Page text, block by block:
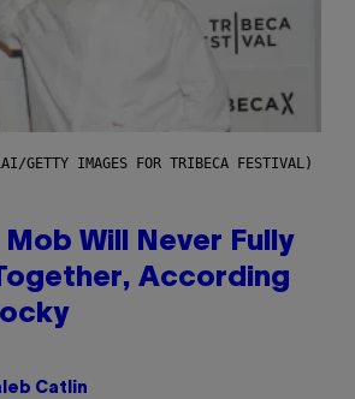
GETTY IMAGES FOR TRIBECA FESTIVAL)
Mob Will Never Fully
According
Catlin